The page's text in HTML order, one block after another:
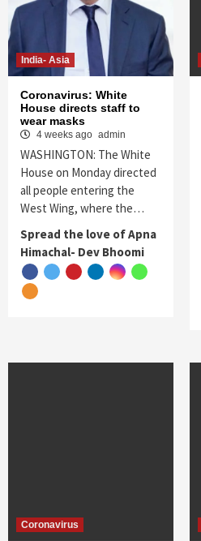
India- Asia
Coronavirus: White
House directs staff to
wear masks
4 weeks ago admin
WASHINGTON: The White
House on Monday directed
all people entering the
West Wing, where the…
Spread the love of Apna
Himachal- Dev Bhoomi
Coronavirus